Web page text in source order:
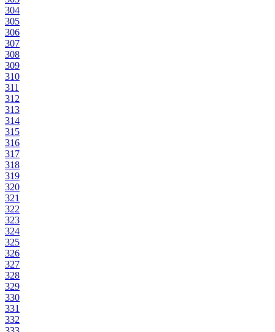
304
305
306
307
308
309
310
311
312
313
314
315
316
317
318
319
320
321
322
323
324
325
326
327
328
329
330
331
332